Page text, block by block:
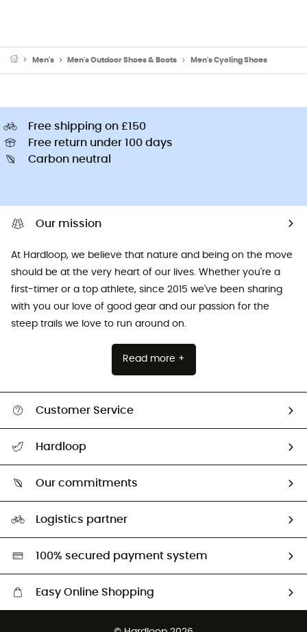
Men's Men's Outdoor Shoes & Boots Men's Cycling Shoes
Free shipping on £150
Free return under 100 days
Carbon neutral
Our mission
At Hardloop, we believe that nature and being on the move
should be at the very heart of our lives. Whether you're a
first-timer or a top athlete, since 2015 we've been sharing
with you our love of good gear and our passion for the
steep trails we love to run around on.
Read more +
Customer Service
Return & refund
Hardloop
Our commitments
Second hand
HardGreen selection
Logistics partner
100% secured payment system
Easy Online Shopping